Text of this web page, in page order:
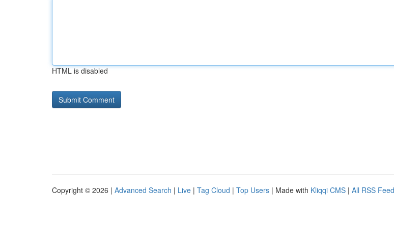
HTML is disabled
Copyright © 2026 | Advanced Search | Live | Tag Cloud | Top Users | Made with Kliqqi CMS | All RSS